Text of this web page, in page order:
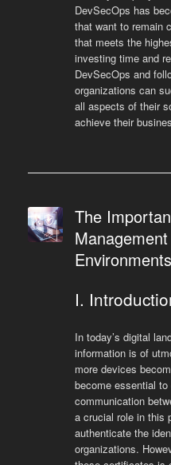
DevSecOps has
that want to remain
that meets the
investing time and
DevSecOps and
organizations can
all aspects of their
achieve their
The
Environments
I.
In today’s digital
information is of
more devices
become essential
communication
a crucial role in this
authenticate the
organizations.